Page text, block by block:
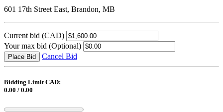
601 17th Street East, Brandon, MB
Current bid (CAD)
Your max bid (Optional)
Place Bid Cancel Bid
Bidding Limit CAD:
0.00 / 0.00